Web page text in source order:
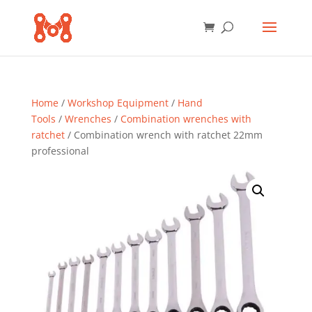
Home/ Workshop Equipment/ Hand
Tools / Wrenches / Combination wrenches with
ratchet/ Combination wrench with ratchet 22mm
professional